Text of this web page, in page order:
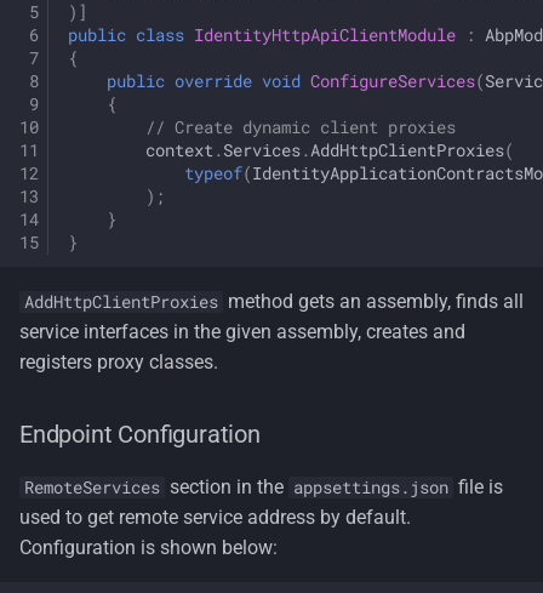
)]
public class IdentityHttpApiClientModule :
{
public override void ConfigureServices(
{
// Create dynamic client proxies
context.Services.AddHttpClientProxies(
typeof(
);
}
}
AddHttpClientProxies method gets an assembly, finds all
service interfaces in the given assembly, creates and
registers proxy classes.
Endpoint Configuration
RemoteServices section in the appsettings.json file is
used to get remote service address by default.
Configuration is shown below: